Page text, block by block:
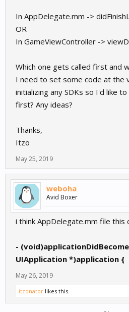
In AppDelegate.mm ->
OR
In GameViewController ->
Which one gets called first and
I need to set some code at the
initializing any SDKs so I'd like
first? Any ideas?
Thanks,
Itzo
May 25, 2019
weboha
Avid Boxer
i think AppDelegate.mm file this
-
UIApplication *)application {
May 26, 2019
itzonator likes this.